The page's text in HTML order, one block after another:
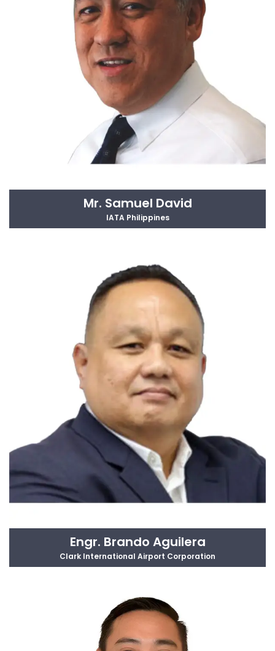
Mr. Samuel David
IATA Philippines
Engr. Brando Aguilera
Clark International Airport Corporation